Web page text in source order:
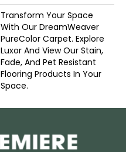
Transform Your Space
With Our DreamWeaver
PureColor Carpet. Explore
Luxor And View Our Stain,
Fade, And Pet Resistant
Flooring Products In Your
Space.